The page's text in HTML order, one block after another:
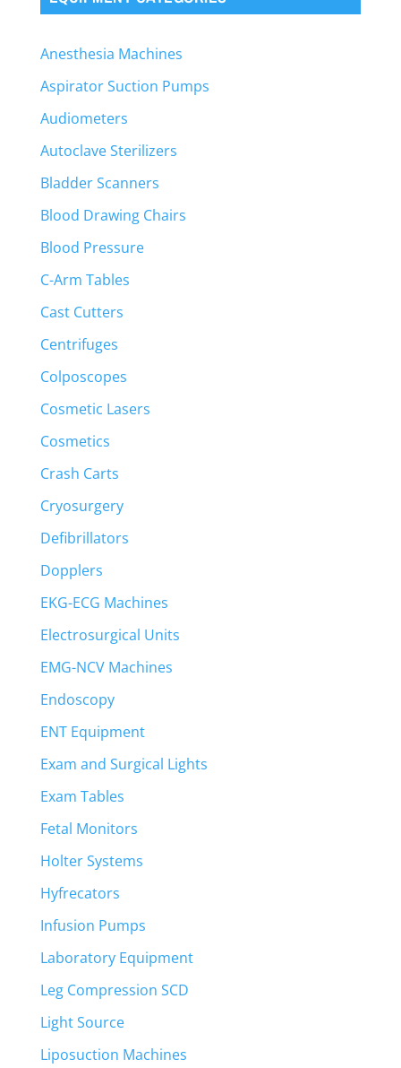
Anesthesia Machines
Aspirator Suction Pumps
Audiometers
Autoclave Sterilizers
Bladder Scanners
Blood Drawing Chairs
Blood Pressure
C-Arm Tables
Cast Cutters
Centrifuges
Colposcopes
Cosmetic Lasers
Cosmetics
Crash Carts
Cryosurgery
Defibrillators
Dopplers
EKG-ECG Machines
Electrosurgical Units
EMG-NCV Machines
Endoscopy
ENT Equipment
Exam and Surgical Lights
Exam Tables
Fetal Monitors
Holter Systems
Hyfrecators
Infusion Pumps
Laboratory Equipment
Leg Compression SCD
Light Source
Liposuction Machines